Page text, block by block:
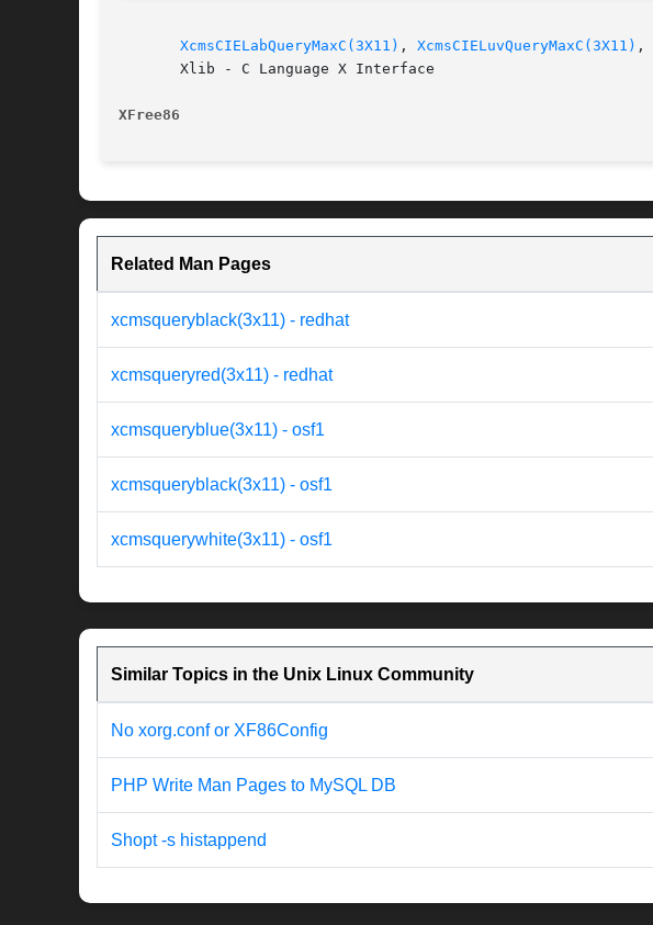
XcmsCIELabQueryMaxC(3X11) , XcmsCIELuvQueryMaxC(3X11) ,
       Xlib - C Language X Interface
XFree86
Related Man Pages
xcmsqueryblack(3x11) - redhat
xcmsqueryred(3x11) - redhat
xcmsqueryblue(3x11) - osf1
xcmsqueryblack(3x11) - osf1
xcmsquerywhite(3x11) - osf1
Similar Topics in the Unix Linux Community
No xorg.conf or XF86Config
PHP Write Man Pages to MySQL DB
Shopt -s histappend